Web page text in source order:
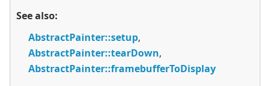
See also:
AbstractPainter::setup,
AbstractPainter::tearDown,
AbstractPainter::framebufferToDisplay